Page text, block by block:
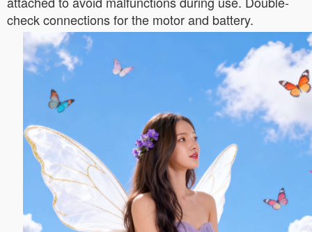
check connections for the motor and battery.